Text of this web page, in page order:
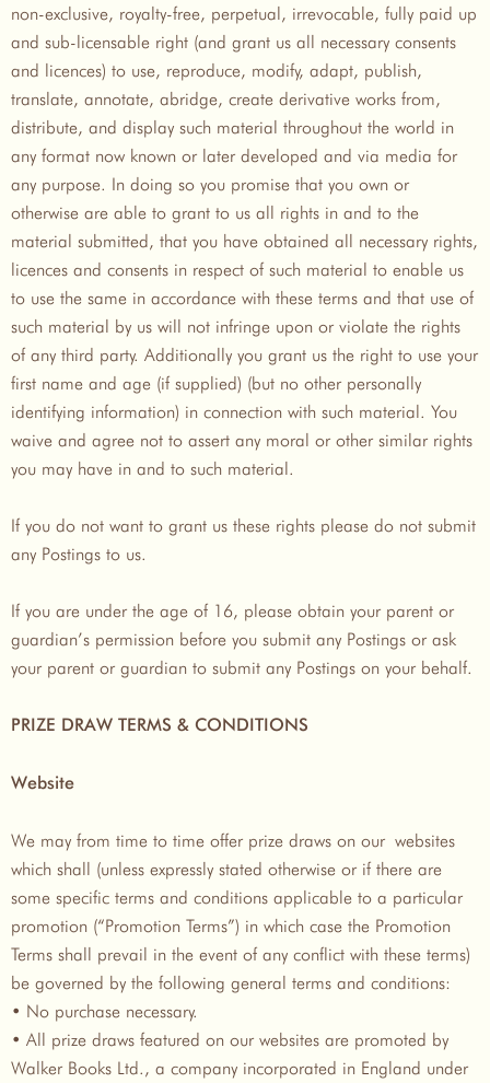
non-exclusive, royalty-free, perpetual, irrevocable, fully paid up
and sub-licensable right (and grant us all necessary consents
and licences) to use, reproduce, modify, adapt, publish,
translate, annotate, abridge, create derivative works from,
distribute, and display such material throughout the world in
any format now known or later developed and via media for
any purpose. In doing so you promise that you own or
otherwise are able to grant to us all rights in and to the
material submitted, that you have obtained all necessary rights,
licences and consents in respect of such material to enable us
to use the same in accordance with these terms and that use of
such material by us will not infringe upon or violate the rights
of any third party. Additionally you grant us the right to use your
first name and age (if supplied) (but no other personally
identifying information) in connection with such material. You
waive and agree not to assert any moral or other similar rights
you may have in and to such material.
If you do not want to grant us these rights please do not submit
any Postings to us.
If you are under the age of 16, please obtain your parent or
guardian’s permission before you submit any Postings or ask
your parent or guardian to submit any Postings on your behalf.
PRIZE DRAW TERMS & CONDITIONS
Website
We may from time to time offer prize draws on our websites
which shall (unless expressly stated otherwise or if there are
some specific terms and conditions applicable to a particular
promotion (“Promotion Terms”) in which case the Promotion
Terms shall prevail in the event of any conflict with these terms)
be governed by the following general terms and conditions:
• No purchase necessary.
• All prize draws featured on our websites are promoted by
Walker Books Ltd., a company incorporated in England under